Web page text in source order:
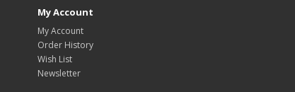
My Account
My Account
Order History
Wish List
Newsletter